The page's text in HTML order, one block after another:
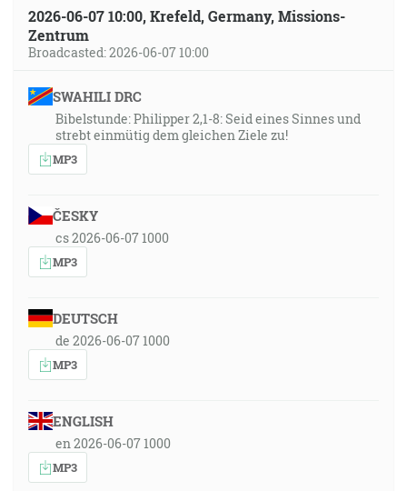
2026-06-07 10:00, Krefeld, Germany, Missions-
Zentrum
Broadcasted: 2026-06-07 10:00
SWAHILI DRC
Bibelstunde: Philipper 2,1-8: Seid eines Sinnes und
strebt einmütig dem gleichen Ziele zu!
MP3
ČESKY
cs 2026-06-07 1000
MP3
DEUTSCH
de 2026-06-07 1000
MP3
ENGLISH
en 2026-06-07 1000
MP3